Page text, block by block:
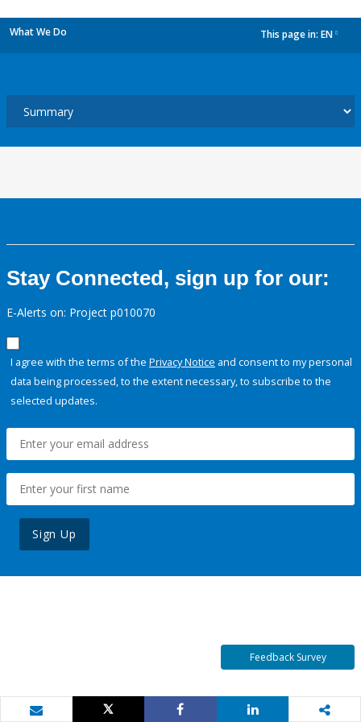
What We Do This page in: EN
Stay Connected, sign up for our:
E-Alerts on: Project p010070
I agree with the terms of the Privacy Notice and consent to my personal
data being processed, to the extent necessary, to subscribe to the
selected updates.
Sign Up
Feedback Survey